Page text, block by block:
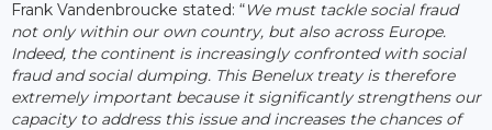
Frank Vandenbroucke stated: “We must tackle social fraud
not only within our own country, but also across Europe.
Indeed, the continent is increasingly confronted with social
fraud and social dumping. This Benelux treaty is therefore
extremely important because it significantly strengthens our
capacity to address this issue and increases the chances of